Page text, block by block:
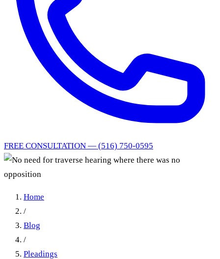
FREE CONSULTATION — (516) 750-0595
Home
/
Blog
/
Pleadings